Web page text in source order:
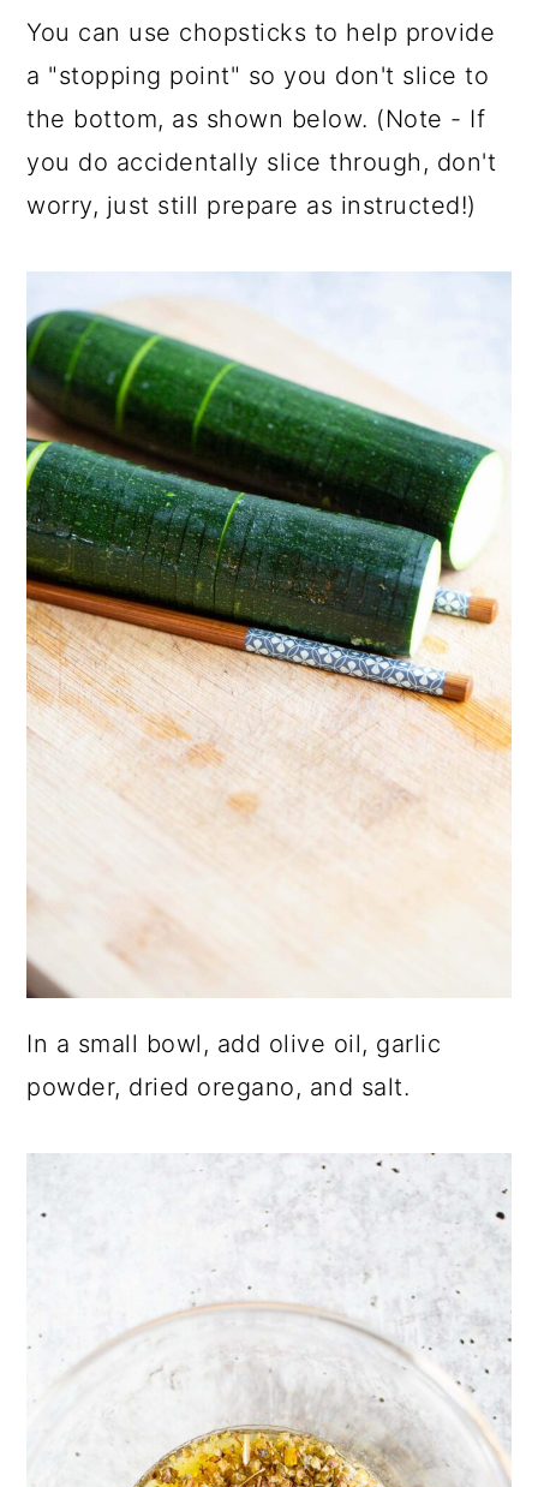
You can use chopsticks to help provide
a "stopping point" so you don't slice to
the bottom, as shown below. (Note - If
you do accidentally slice through, don't
worry, just still prepare as instructed!)
In a small bowl, add olive oil, garlic
powder, dried oregano, and salt.